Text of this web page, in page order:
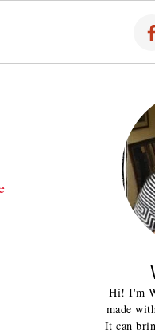
Hi! I'm
made
It can